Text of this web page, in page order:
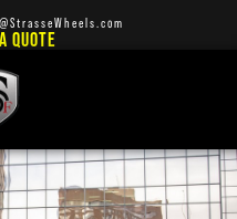
QUOTE